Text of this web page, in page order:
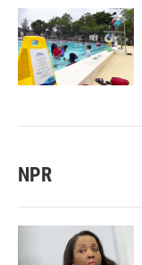
NPR